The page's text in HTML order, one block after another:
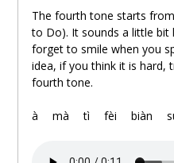
The fourth tone starts
to Do). It sounds a little bit
forget to smile when you
idea, if you think it is hard,
fourth tone.
à
mà 。tì fèi biàn